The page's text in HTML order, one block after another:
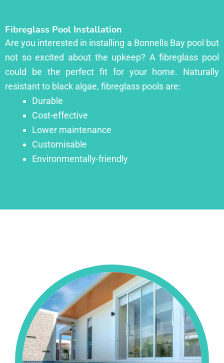
Fibreglass Pool Installation
Are you interested in installing a Bonnells Bay pool but
not so excited about the upkeep? A fibreglass pool
could be the perfect fit for your home. Naturally
resistant to black algae, fibreglass pools are:
Durable
Cost-effective
Lower maintenance
Customisable
Environmentally-friendly